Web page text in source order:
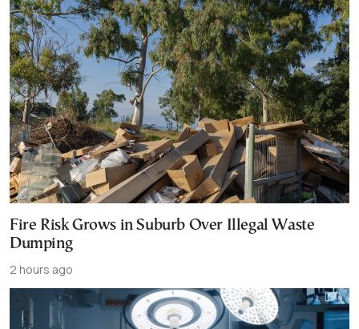
Fire Risk Grows in Suburb Over Illegal Waste
Dumping
2 hours ago